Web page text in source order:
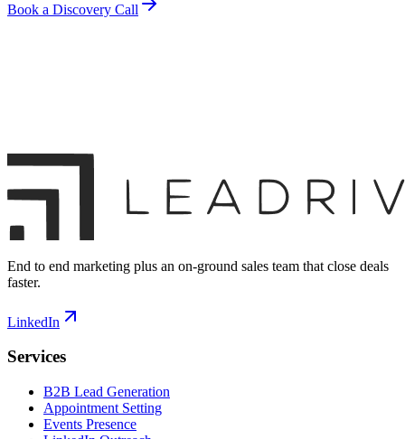
Book a Discovery Call
End to end marketing plus an on-ground sales team that close deals
faster.
LinkedIn
Services
B2B Lead Generation
Appointment Setting
Events Presence